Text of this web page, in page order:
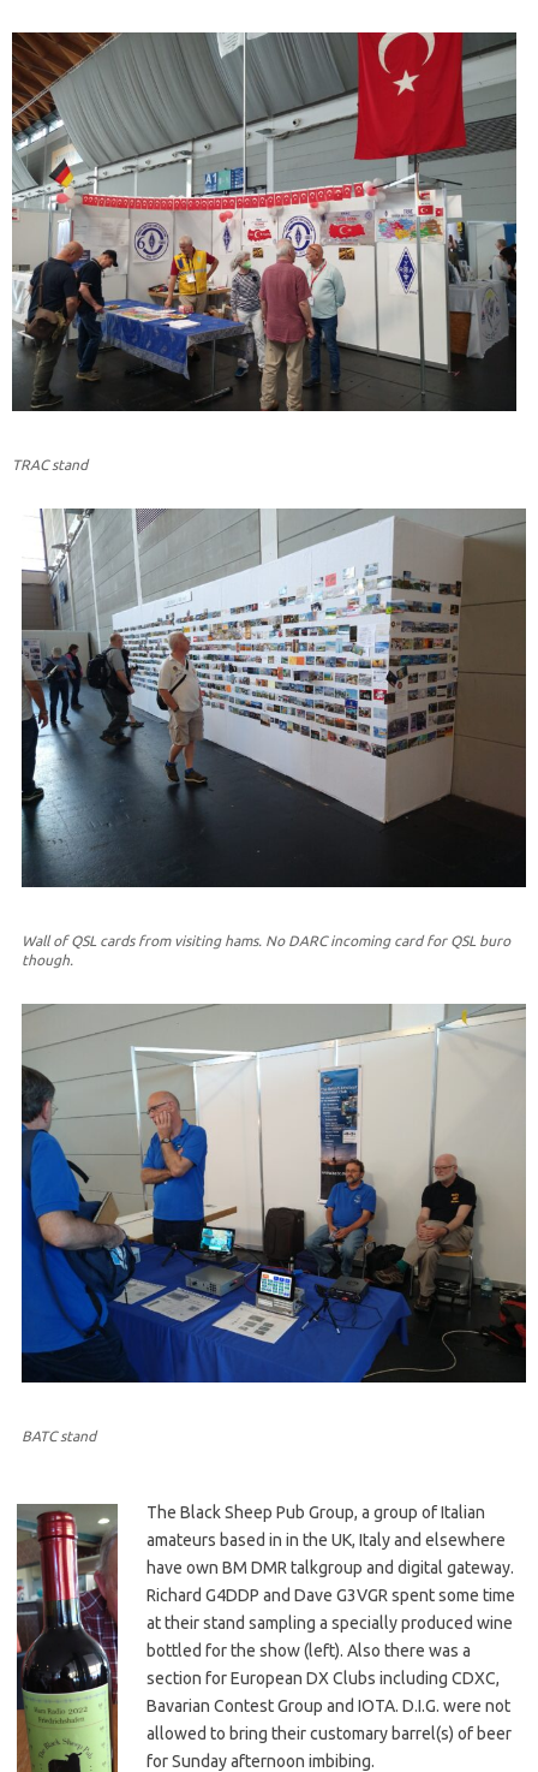
TRAC stand
Wall of QSL cards from visiting hams. No DARC incoming card for QSL buro
though.
BATC stand
The Black Sheep Pub Group, a group of Italian
amateurs based in in the UK, Italy and elsewhere
have own BM DMR talkgroup and digital gateway.
Richard G4DDP and Dave G3VGR spent some time
at their stand sampling a specially produced wine
bottled for the show (left). Also there was a
section for European DX Clubs including CDXC,
Bavarian Contest Group and IOTA. D.I.G. were not
allowed to bring their customary barrel(s) of beer
for Sunday afternoon imbibing.